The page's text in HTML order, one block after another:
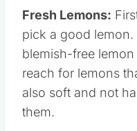
Fresh Lemons:
pick a good
blemish-free lemon
reach for lemons
also soft and not
them.